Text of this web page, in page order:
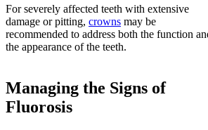
For severely affected teeth with extensive
damage or pitting, crowns may be
recommended to address both the function
the appearance of the teeth.
Managing the Signs of
Fluorosis